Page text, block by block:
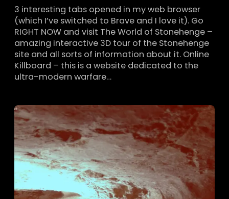
3 interesting tabs opened in my web browser
(which I’ve switched to Brave and I love it). Go
RIGHT NOW and visit The World of Stonehenge –
amazing interactive 3D tour of the Stonehenge
site and all sorts of information about it. Online
Killboard – this is a website dedicated to the
ultra-modern warfare…